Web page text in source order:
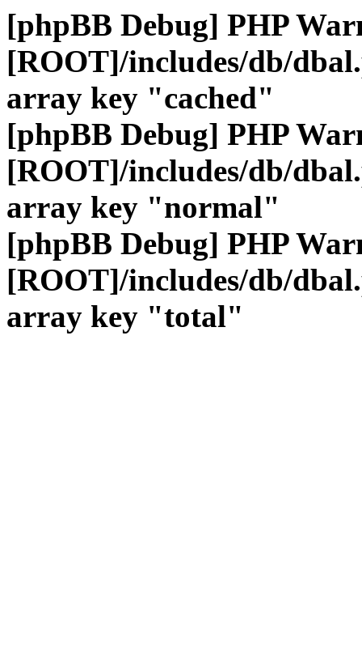
[phpBB Debug] PHP
[ROOT]/includes/db/
array key "cached"
[phpBB Debug] PHP
[ROOT]/includes/db/
array key "normal"
[phpBB Debug] PHP
[ROOT]/includes/db/
array key "total"